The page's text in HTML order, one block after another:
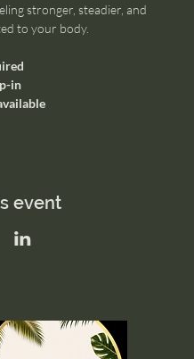
stronger, steadier, and
to your body.
in
event